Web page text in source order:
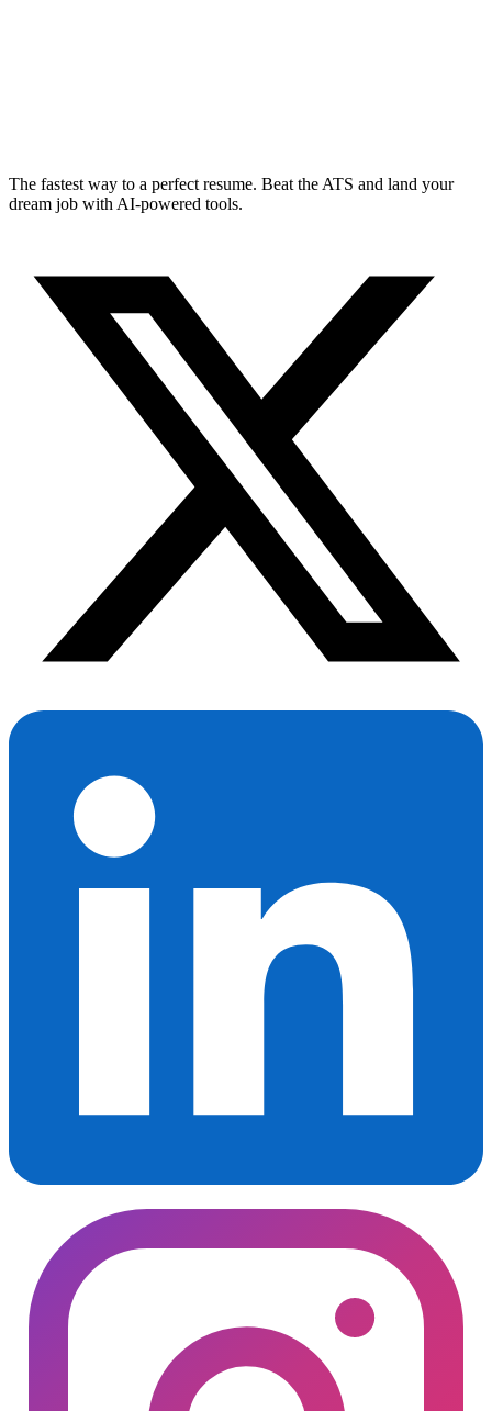
The fastest way to a perfect resume. Beat the ATS and land your
dream job with AI-powered tools.